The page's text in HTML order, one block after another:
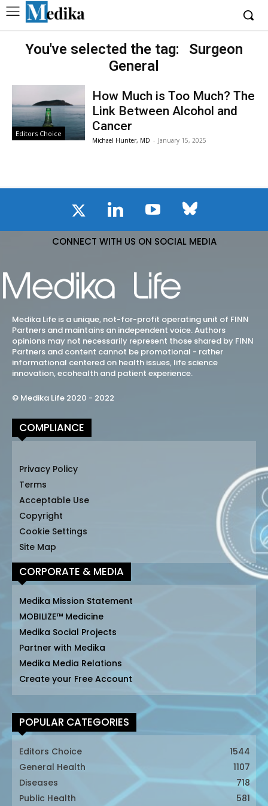
You've selected the tag:
Surgeon
General
Editors Choice
How Much is Too Much? The
Link Between Alcohol and
Cancer
Michael Hunter, MD - January 15, 2025
CONNECT WITH US ON SOCIAL MEDIA
Medika Life is a unique, not-for-profit operating unit of FINN
Partners and maintains an independent voice. Authors
opinions may not necessarily represent those shared by FINN
Partners and content cannot be promotional - rather
informational centered on health issues, life science
innovation, ecohealth and patient experience.
© Medika Life 2020 - 2022
COMPLIANCE
Privacy Policy
Terms
Acceptable Use
Copyright
Cookie Settings
Site Map
CORPORATE & MEDIA
Medika Mission Statement
MOBILIZE™ Medicine
Medika Social Projects
Partner with Medika
Medika Media Relations
Create your Free Account
POPULAR CATEGORIES
Editors Choice
1544
General Health
1107
Diseases
718
Public Health
581